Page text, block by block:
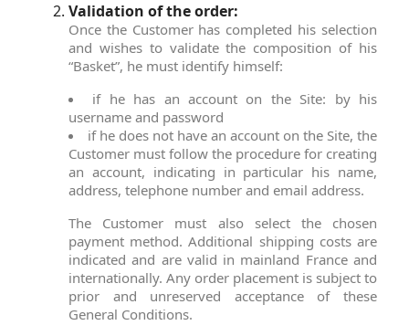
Validation of the order:
Once the Customer has completed his selection
and wishes to validate the composition of his
“Basket”, he must identify himself:
if he has an account on the Site: by his
username and password
if he does not have an account on the Site, the
Customer must follow the procedure for creating
an account, indicating in particular his name,
address, telephone number and email address.
The Customer must also select the chosen
payment method. Additional shipping costs are
indicated and are valid in mainland France and
internationally. Any order placement is subject to
prior and unreserved acceptance of these
General Conditions.